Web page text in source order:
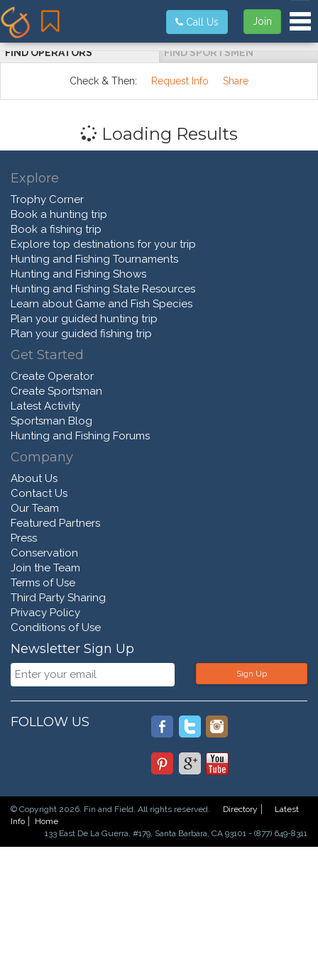
Join
Call Us
FIND OPERATORS FIND SPORTSMEN
Check & Then: Request Info Share
Loading Results
Explore
Trophy Corner
Book a hunting trip
Book a fishing trip
Explore top destinations for your trip
Hunting and Fishing Tournaments
Hunting and Fishing Shows
Hunting and Fishing State Resources
Learn about Game and Fish Species
Plan your guided hunting trip
Plan your guided fishing trip
Get Started
Create Operator
Create Sportsman
Latest Activity
Sportsman Blog
Hunting and Fishing Forums
Company
About Us
Contact Us
Our Team
Featured Partners
Press
Conservation
Join the Team
Terms of Use
Third Party Sharing
Privacy Policy
Conditions of Use
Newsletter Sign Up
Sign Up
FOLLOW US
© Copyright 2026. Fin and Field. All rights reserved. Directory
Latest
Info
Home
133 East De La Guerra, #179, Santa Barbara, CA 93101 - (877) 649-8311